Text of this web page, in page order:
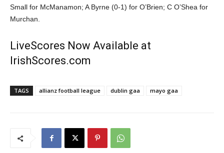
Small for McManamon; A Byrne (0-1) for O’Brien; C O’Shea for
Murchan.
LiveScores Now Available at
IrishScores.com
TAGS allianz football league dublin gaa mayo gaa